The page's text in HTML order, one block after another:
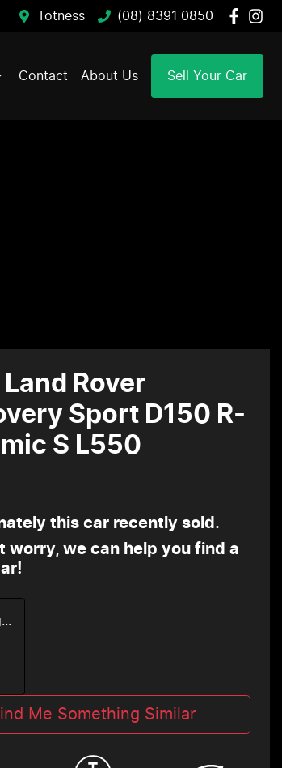
Totness (08) 8391 0850
Contact About Us Sell Your Car
Rover
Sport D150 R-
S L550
this car recently sold.
worry, we can help you find a
!
Me Something Similar